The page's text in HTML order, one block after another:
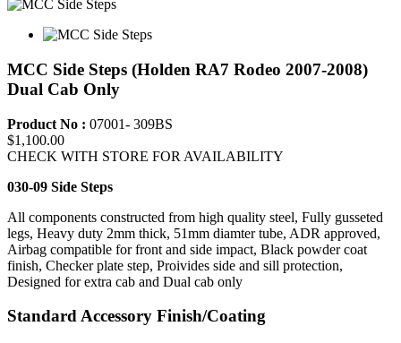
MCC Side Steps (Holden RA7 Rodeo 2007-2008)
Dual Cab Only
Product No : 07001- 309BS
$1,100.00
CHECK WITH STORE FOR AVAILABILITY
030-09 Side Steps
All components constructed from high quality steel, Fully gusseted
legs, Heavy duty 2mm thick, 51mm diamter tube, ADR approved,
Airbag compatible for front and side impact, Black powder coat
finish, Checker plate step, Proivides side and sill protection,
Designed for extra cab and Dual cab only
Standard Accessory Finish/Coating